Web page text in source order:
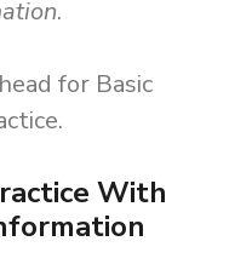
.
for Basic
With